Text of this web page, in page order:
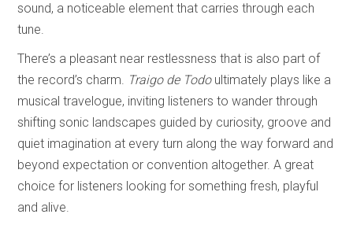
sound, a noticeable element that carries through each
tune.
There’s a pleasant near restlessness that is also part of
the record’s charm.
Traigo de Todoultimately plays like a
musical travelogue, inviting listeners to wander through
shifting sonic landscapes guided by curiosity, groove and
quiet imagination at every turn along the way forward and
beyond expectation or convention altogether. A great
choice for listeners looking for something fresh, playful
and alive.